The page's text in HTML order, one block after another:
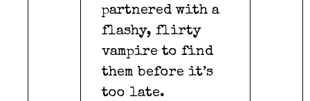
partnered with a
flashy, flirty
vampire to find
them before it’s
too late.